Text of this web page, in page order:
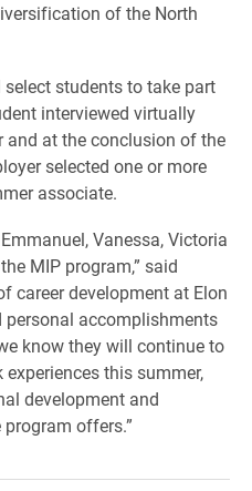
of the North
students to take part
interviewed virtually
at the conclusion of the
selected one or more
associate.
Vanessa, Victoria
MIP program,” said
career development at Elon
personal accomplishments
know they will continue to
this summer,
development and
offers.”